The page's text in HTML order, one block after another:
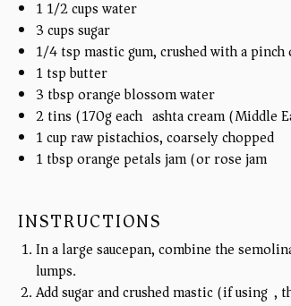
1 1/2cupswater
3cupssugar
1/4 tsp mastic gum, crushed with a
1 tspbutter
3 tbsporange blossom water
2tins (170g each) ashta cream (Middle
1cup raw pistachios, coarsely chopped
1 tbsporange petals jam (or rose jam)
INSTRUCTIONS
In a large saucepan, combine the
lumps.
Add sugar and crushed mastic (if